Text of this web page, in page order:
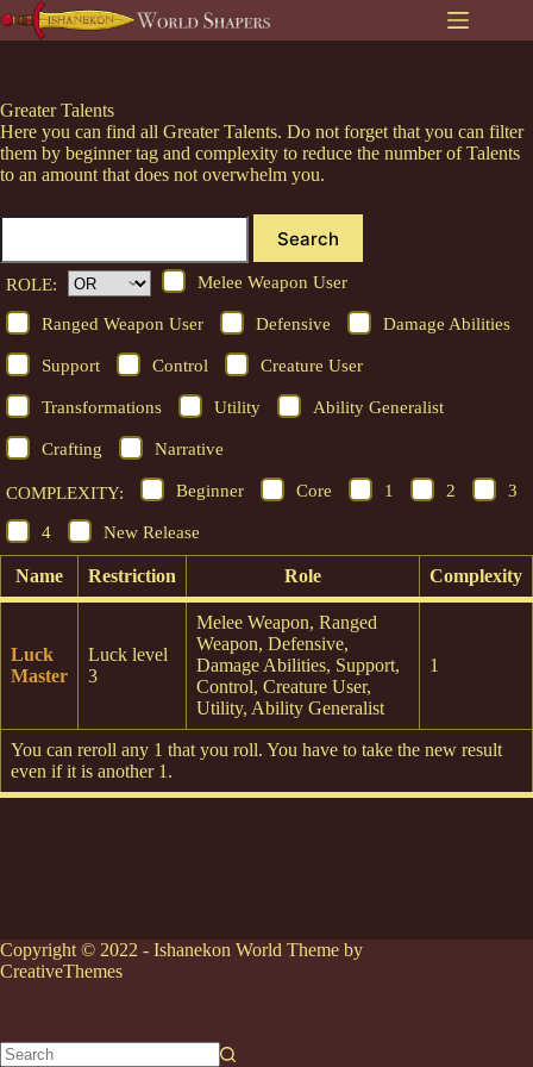
to
Greater Talents
Here you can find all Greater Talents. Do not forget that you can filter
them by beginner tag and complexity to reduce the number of Talents
to an amount that does not overwhelm you.
Search
ROLE: Melee Weapon User
Ranged Weapon User Defensive Damage Abilities
Support Control Creature User
Transformations Utility Ability Generalist
Crafting Narrative
COMPLEXITY: Beginner Core 1 2 3
4 New Release
Name Restriction Role Complexity
Luck
Master
Luck level
3
Melee Weapon, Ranged
Weapon, Defensive,
Damage Abilities, Support,
Control, Creature User,
Utility, Ability Generalist
1
You can reroll any 1 that you roll. You have to take the new result
even if it is another 1.
Copyright © 2022 - Ishanekon World Theme by
CreativeThemes